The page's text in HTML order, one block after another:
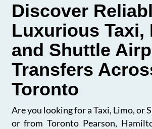
Discover
Luxurious Taxi,
and Shuttle
Transfers
Toronto
Are you looking for a Taxi, Limo, or
or from Toronto Pearson,